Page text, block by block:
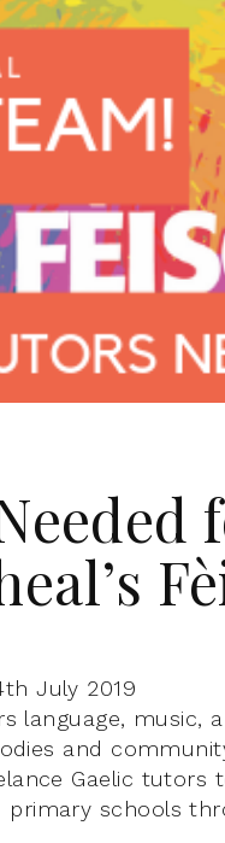
July 2019
language,
and
Gaelic tutors
primary schools